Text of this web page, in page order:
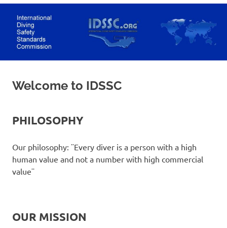
Welcome to IDSSC
PHILOSOPHY
Our philosophy: ¨Every diver is a person with a high
human value and not a number with high commercial
value¨
OUR MISSION